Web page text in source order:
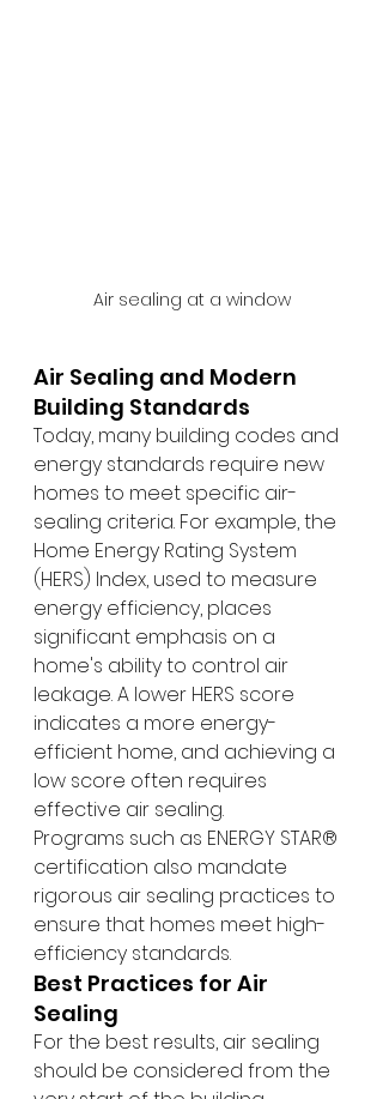
Air sealing at a window
Air Sealing and Modern
Building Standards
Today, many building codes and
energy standards require new
homes to meet specific air-
sealing criteria. For example, the
Home Energy Rating System
(HERS) Index, used to measure
energy efficiency, places
significant emphasis on a
home's ability to control air
leakage. A lower HERS score
indicates a more energy-
efficient home, and achieving a
low score often requires
effective air sealing.
Programs such as ENERGY STAR®
certification also mandate
rigorous air sealing practices to
ensure that homes meet high-
efficiency standards.
Best Practices for Air
Sealing
For the best results, air sealing
should be considered from the